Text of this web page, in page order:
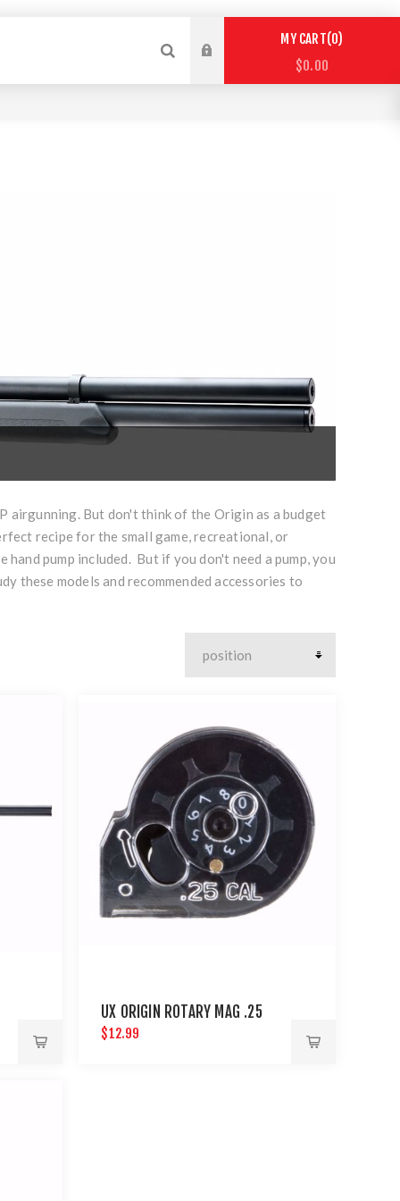
MY CART 0
$0.00
airgunning. But don't think of the Origin as a budget
recipe for the small game, recreational, or
pump included. But if you don't need a pump, you
these models and recommended accessories to
UX ORIGIN ROTARY MAG .25
$12.99